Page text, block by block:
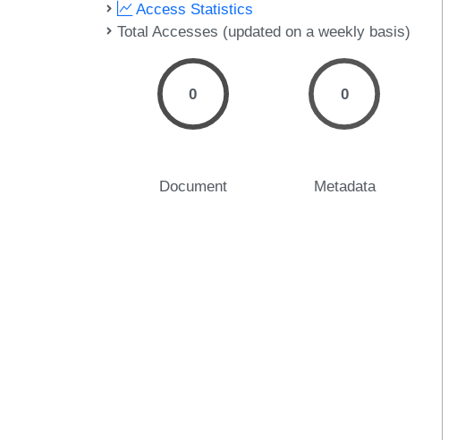
Access Statistics
Total Accesses (updated on a weekly basis)
0
Document
0
Metadata